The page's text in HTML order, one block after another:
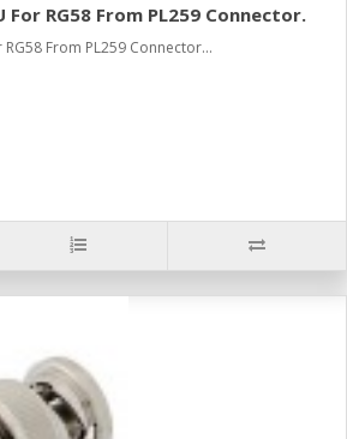
For RG58 From PL259 Connector.
From PL259 Connector...